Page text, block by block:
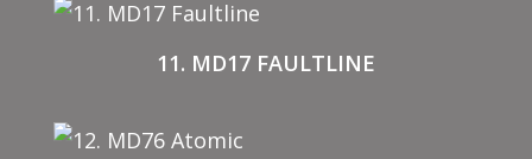
11. MD17 FAULTLINE